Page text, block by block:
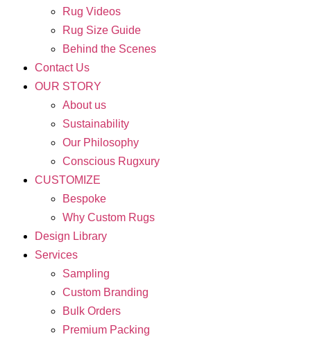
Rug Videos
Rug Size Guide
Behind the Scenes
Contact Us
OUR STORY
About us
Sustainability
Our Philosophy
Conscious Rugxury
CUSTOMIZE
Bespoke
Why Custom Rugs
Design Library
Services
Sampling
Custom Branding
Bulk Orders
Premium Packing